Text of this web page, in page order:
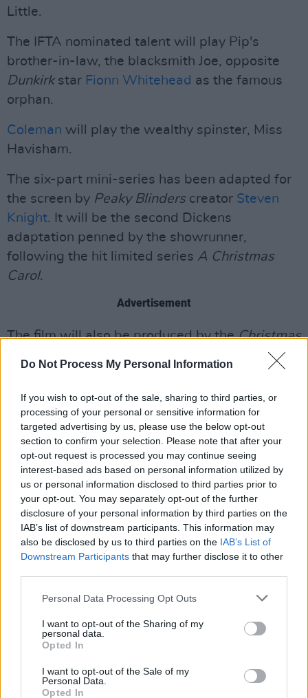
Do Not Process My Personal Information
If you wish to opt-out of the sale, sharing to third parties, or
processing of your personal or sensitive information for
targeted advertising by us, please use the below opt-out
section to confirm your selection. Please note that after your
opt-out request is processed you may continue seeing
interest-based ads based on personal information utilized by
us or personal information disclosed to third parties prior to
your opt-out. You may separately opt-out of the further
disclosure of your personal information by third parties on the
IAB’s list of downstream participants. This information may
also be disclosed by us to third parties on the IAB’s List of
Downstream Participants that may further disclose it to other
Personal Data Processing Opt Outs
I want to opt-out of the Sharing of my
personal data.
Opted In
I want to opt-out of the Sale of my
Personal Data.
Opted In
Little.
The IFTA nominated talent will play Pip's
brother-in-law, the blacksmith Joe, opposite
Dunkirkstar Fionn Whitehead as the famous
orphan.
Coleman will play the wealthy spinster, Miss
Havisham.
The six-part mini-series has been adapted for
the screen by Peaky Blinderscreator Steven
Knight. It will be the second Dickens
adaptation penned by the showrunner,
following the hit limited series A Christmas
Carol.
Advertisement
The film will also be produced by theChristmas
Tom Hardy
Ridley Scott
🚨 Casting's been announced for Steven
Knight’s adaptation of Great Expectations for
the@BBCand we NEED to talk about how
brilliant the line-up is.
More here ➡️https://t.co/bV3LPFOFdx
pic.twitter.com/94gELg2mcT
— BBC Press Office (@bbcpress)February 17,
2022
Other performances include Ashley Thomas
Them), Johnny Harris (Jawbone
), Shalom
Brune-Franklin (The Tourist), Hayley Squires
Adult Material), Trystan Gravelle (
A Discovery
Great Expectations